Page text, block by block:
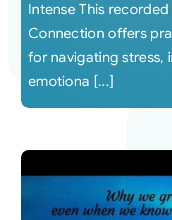
Intense This
Connection offers
for navigating stress,
emotiona [...]